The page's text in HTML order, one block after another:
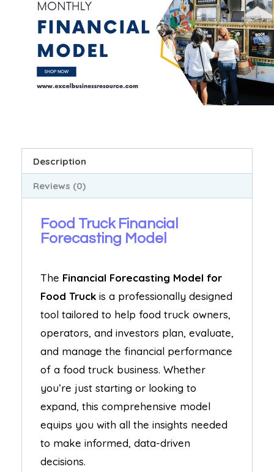
Description
Reviews (0)
Food Truck Financial
Forecasting Model
The Financial Forecasting Model for
Food Truck is a professionally designed
tool tailored to help food truck owners,
operators, and investors plan, evaluate,
and manage the financial performance
of a food truck business. Whether
you’re just starting or looking to
expand, this comprehensive model
equips you with all the insights needed
to make informed, data-driven
decisions.